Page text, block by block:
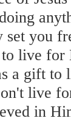
set you
live for
a gift to
live
in